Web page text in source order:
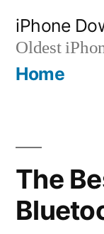
content
iPhone
Oldest
Home
The